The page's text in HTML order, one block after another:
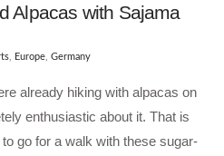
Alpacas with Sajama
Europe ,Germany
already hiking with alpacas on
enthusiastic about it. That is
go for a walk with these sugar-